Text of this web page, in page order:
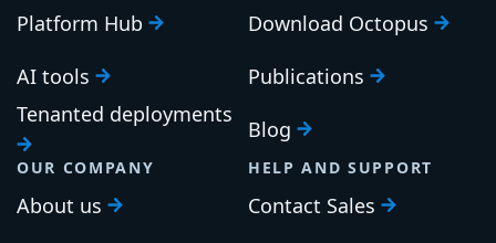
Platform Hub
AI tools
Tenanted deployments
Download Octopus
Publications
Blog
OUR COMPANY
About us
HELP AND SUPPORT
Contact Sales